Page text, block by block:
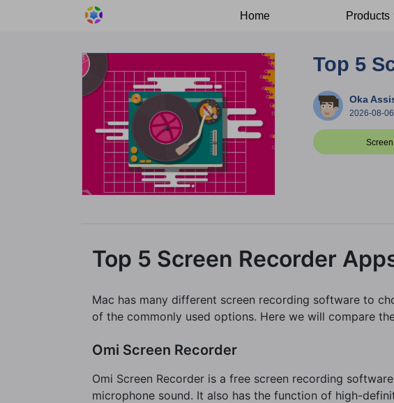
Home Products
Top 5
Oka
2026-08-
Top 5 Screen Recorder
Mac has many different screen recording software to
of the commonly used options. Here we will compare
Omi Screen Recorder
Omi Screen Recorder is a free screen recording
microphone sound. It also has the function of high-